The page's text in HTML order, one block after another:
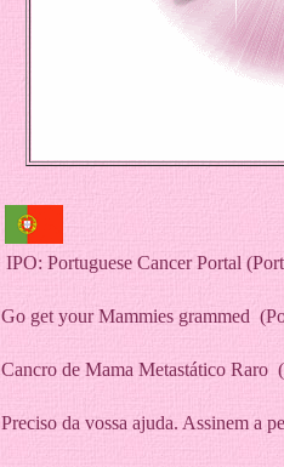
IPO: Portuguese Cancer Portal
Go get your Mammies grammed
Cancro de Mama Metastático Raro(
Preciso da vossa ajuda. Assinem a